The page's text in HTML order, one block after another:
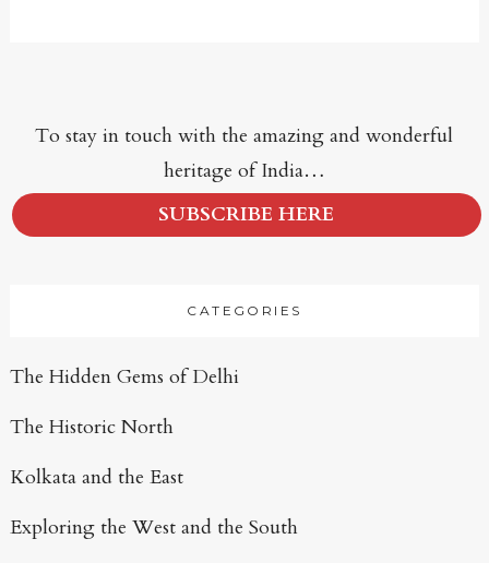
To stay in touch with the amazing and wonderful
heritage of India…
SUBSCRIBE HERE
CATEGORIES
The Hidden Gems of Delhi
The Historic North
Kolkata and the East
Exploring the West and the South